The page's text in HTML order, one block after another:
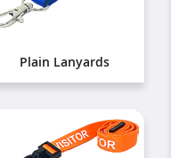
Plain Lanyards